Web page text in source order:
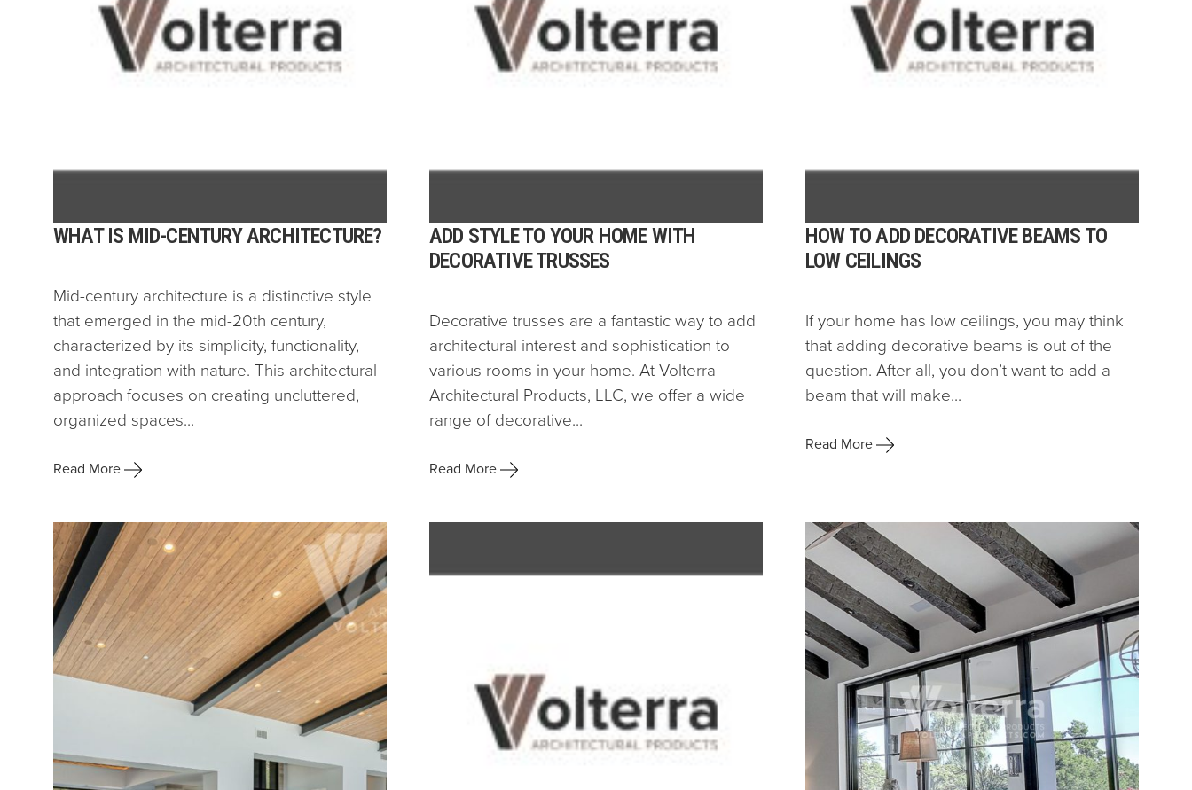
WHAT IS MID-CENTURY ARCHITECTURE?
Mid-century architecture is a distinctive style
that emerged in the mid-20th century,
characterized by its simplicity, functionality,
and integration with nature. This architectural
approach focuses on creating uncluttered,
organized spaces...
Read More
ADD STYLE TO YOUR HOME WITH
DECORATIVE TRUSSES
Decorative trusses are a fantastic way to add
architectural interest and sophistication to
various rooms in your home. At Volterra
Architectural Products, LLC, we offer a wide
range of decorative...
Read More
HOW TO ADD DECORATIVE BEAMS TO
LOW CEILINGS
If your home has low ceilings, you may think
that adding decorative beams is out of the
question. After all, you don’t want to add a
beam that will make...
Read More